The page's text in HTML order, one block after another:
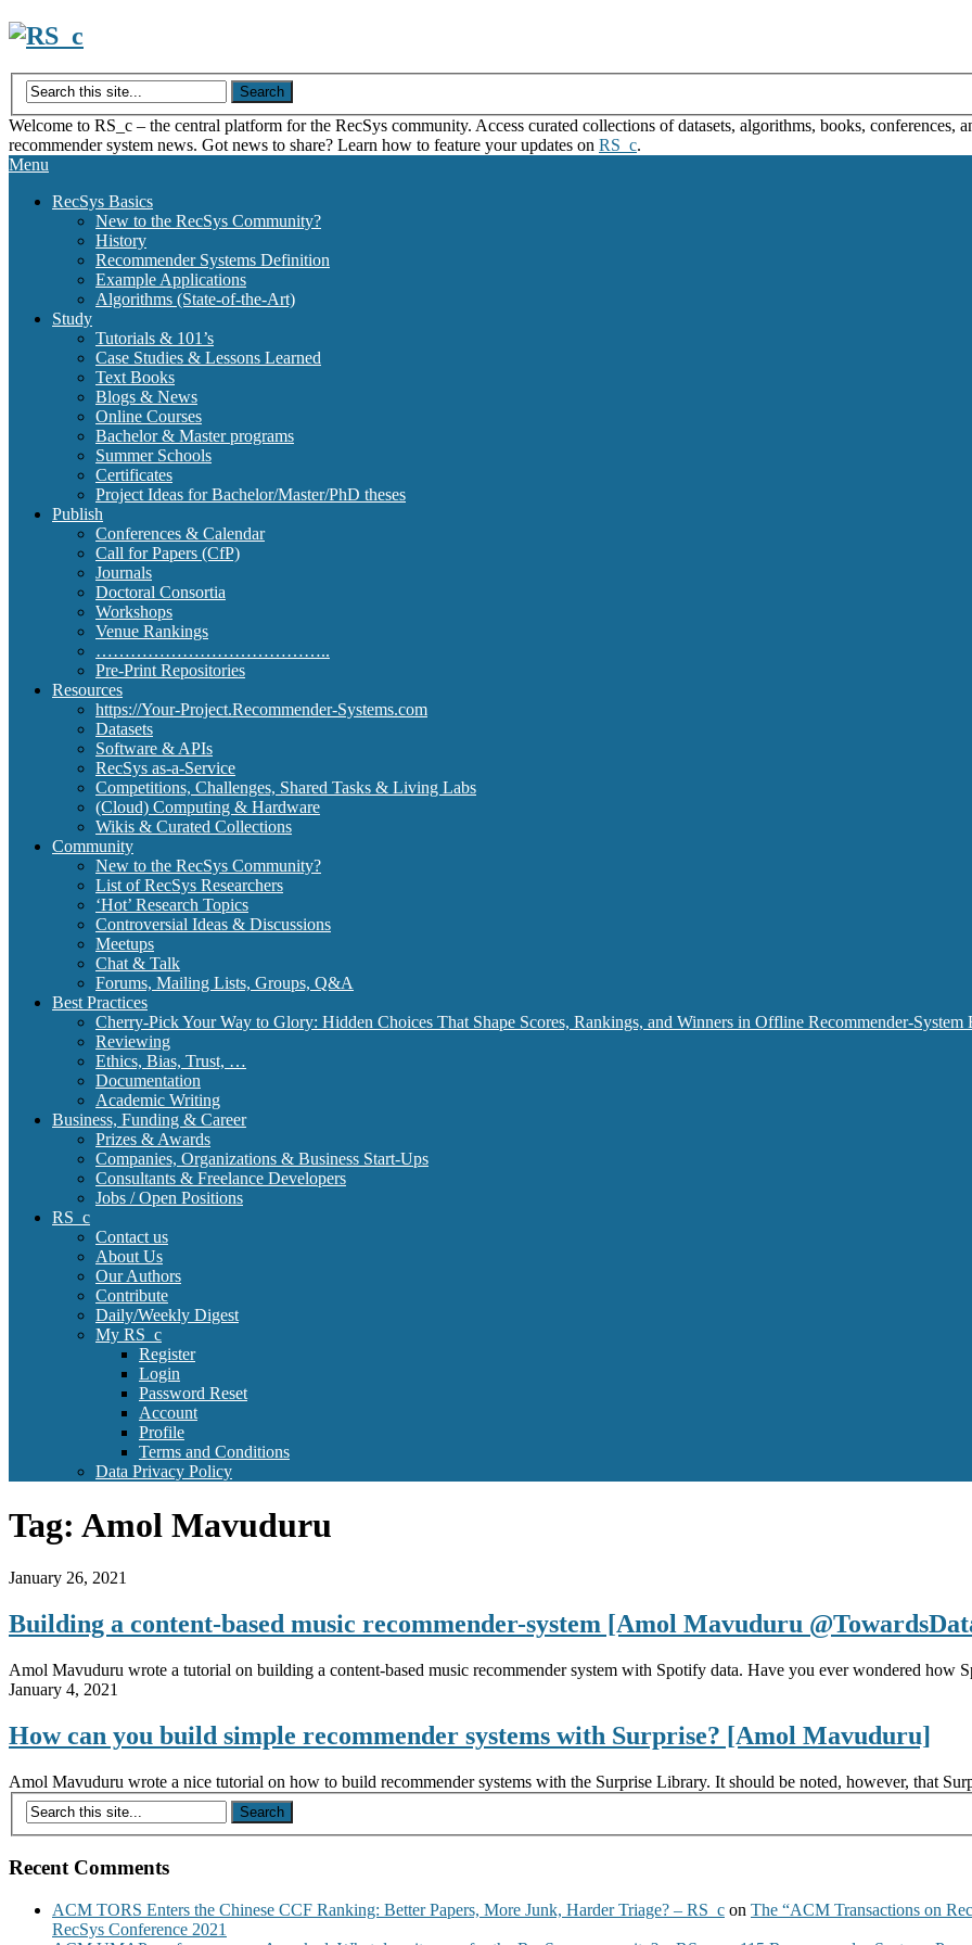
Skip
content
Welcome to RS_c – the central platform for the RecSys community. Access curated collections of datasets, algorithms, books, conferences,
recommender system news. Got news to share? Learn how to feature your updates on RS_c.
Menu
RecSys Basics
New to the RecSys Community?
History
Recommender Systems Definition
Example Applications
Algorithms (State-of-the-Art)
Study
Tutorials & 101’s
Case Studies & Lessons Learned
Text Books
Blogs & News
Online Courses
Bachelor & Master programs
Summer Schools
Certificates
Project Ideas for Bachelor/Master/PhD theses
Publish
Conferences & Calendar
Call for Papers (CfP)
Journals
Doctoral Consortia
Workshops
Venue Rankings
…………………………………..
Pre-Print Repositories
Resources
https://Your-Project.Recommender-Systems.com
Datasets
Software & APIs
RecSys as-a-Service
Competitions, Challenges, Shared Tasks & Living Labs
(Cloud) Computing & Hardware
Wikis & Curated Collections
Community
New to the RecSys Community?
List of RecSys Researchers
‘Hot’ Research Topics
Controversial Ideas & Discussions
Meetups
Chat & Talk
Forums, Mailing Lists, Groups, Q&A
Best Practices
Cherry-Pick Your Way to Glory: Hidden Choices That Shape Scores, Rankings, and Winners in Offline Recommender-System
Reviewing
Ethics, Bias, Trust, …
Documentation
Academic Writing
Business, Funding & Career
Prizes & Awards
Companies, Organizations & Business Start-Ups
Consultants & Freelance Developers
Jobs / Open Positions
RS_c
Contact us
About Us
Our Authors
Contribute
Daily/Weekly Digest
My RS_c
Register
Login
Password Reset
Account
Profile
Terms and Conditions
Data Privacy Policy
Tag: Amol Mavuduru
January 26, 2021
Building a content-based music recommender-system [Amol Mavuduru
Amol Mavuduru wrote a tutorial on building a content-based music recommender system with Spotify data. Have you ever wondered how
January 4, 2021
How can you build simple recommender systems with Surprise? [Amol Mavuduru]
Amol Mavuduru wrote a nice tutorial on how to build recommender systems with the Surprise Library. It should be noted, however, that
Recent Comments
ACM TORS Enters the Chinese CCF Ranking: Better Papers, More Junk, Harder Triage? – RS_c on The “ACM Transactions on
RecSys Conference 2021